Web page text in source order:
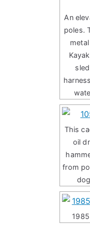
An
poles.
This
oil
from